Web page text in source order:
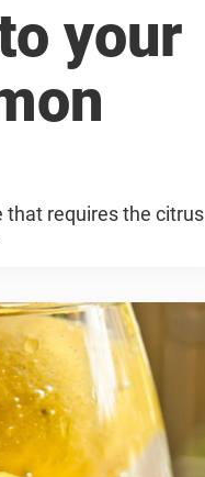
your
that requires the citrus